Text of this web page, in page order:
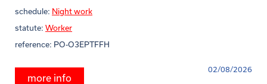
schedule: Night work
statute: Worker
reference: PO-O3EPTFFH
02/08/2026
more info